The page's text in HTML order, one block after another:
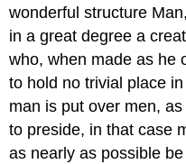
wonderful structure
in a great degree a
who, when made as he
to hold no trivial place
man is put over men,
to preside, in that case
as nearly as possible